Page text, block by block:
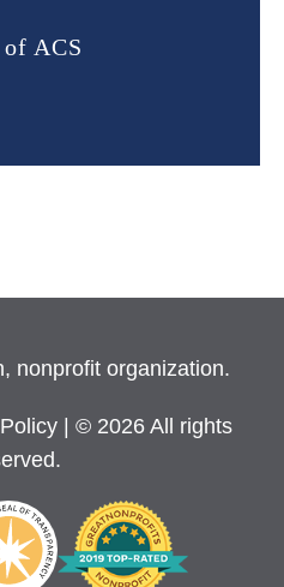
ACS
nonprofit organization.
| © 2026 All rights